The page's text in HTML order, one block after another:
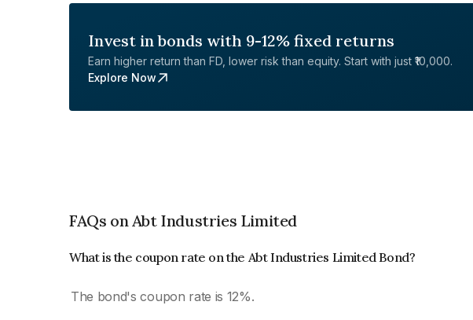
Invest in bonds with 9-12% fixed returns
Earn higher return than FD, lower risk than equity. Start with just ₹10,000.
Explore Now
FAQs on Abt Industries Limited
What is the coupon rate on the Abt Industries Limited Bond?
The bond's coupon rate is 12%.